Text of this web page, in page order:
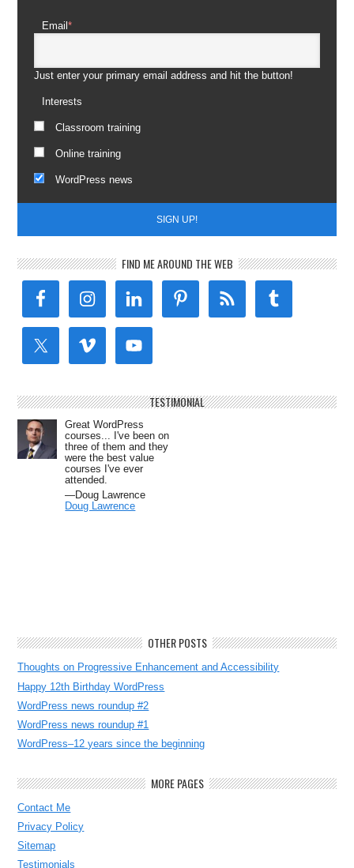
Email*
Just enter your primary email address and hit the button!
Interests
Classroom training
Online training
WordPress news
FIND ME AROUND THE WEB
TESTIMONIAL
Great WordPress
courses... I've been on
three of them and they
were the best value
courses I've ever
attended.
—Doug Lawrence
Doug Lawrence
OTHER POSTS
Thoughts on Progressive Enhancement and Accessibility
Happy 12th Birthday WordPress
WordPress news roundup #2
WordPress news roundup #1
WordPress–12 years since the beginning
MORE PAGES
Contact Me
Privacy Policy
Sitemap
Testimonials